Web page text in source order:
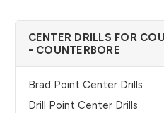
CENTER DRILLS FOR
- COUNTERBORE
Brad Point Center Drills
Drill Point Center Drills